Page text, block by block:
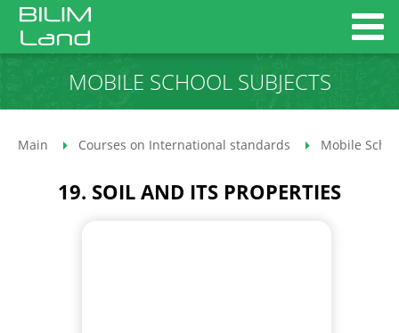
MOBILE SCHOOL SUBJECTS
Main Courses on International standards Mobile
19. SOIL AND ITS PROPERTIES